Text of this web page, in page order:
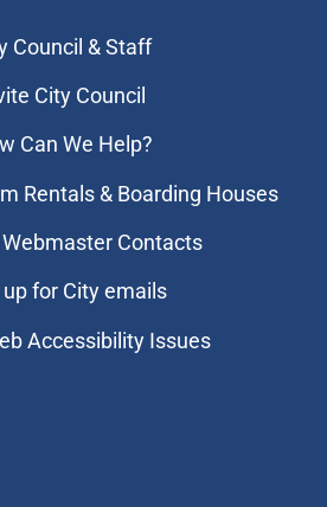
Council & Staff
City Council
Can We Help?
Rentals & Boarding Houses
Contacts
up for City emails
Accessibility Issues